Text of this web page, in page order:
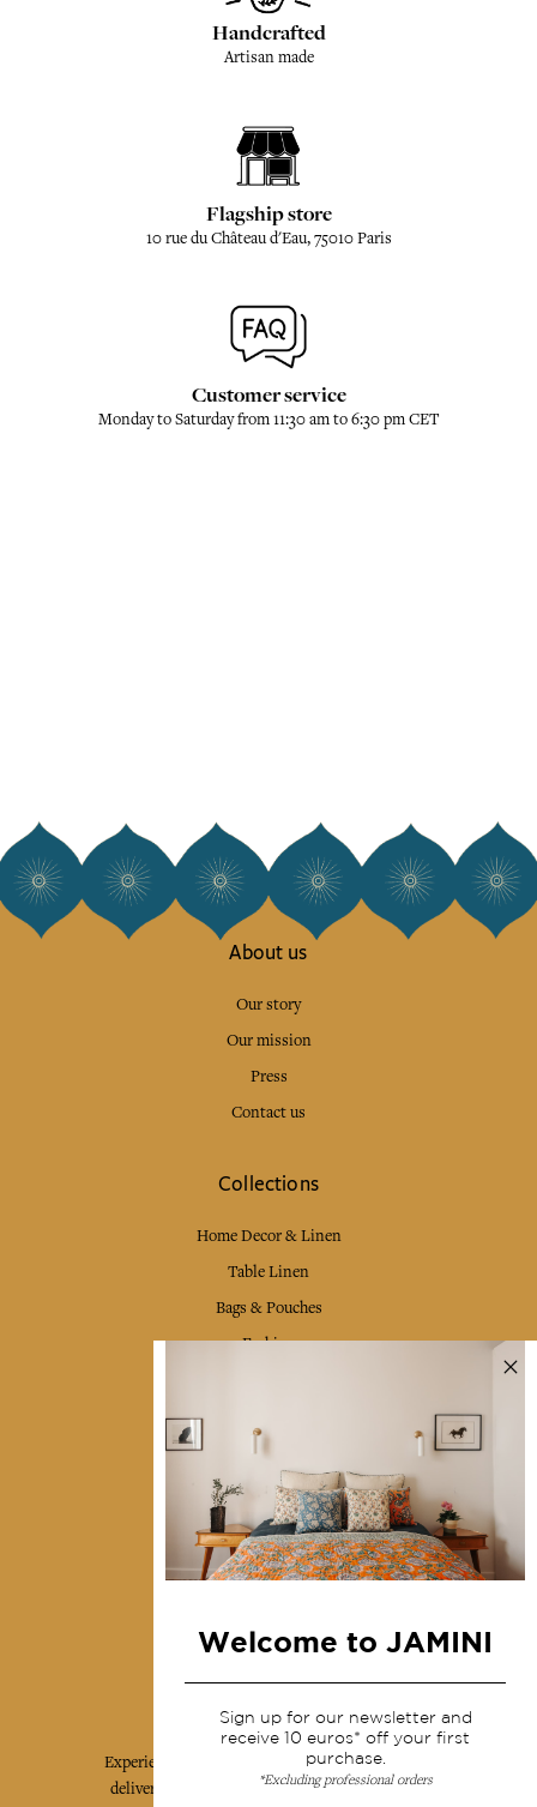
Handcrafted
Artisan made
Flagship store
10 rue du Château d'Eau, 75010 Paris
Customer service
Monday to Saturday from 11:30 am to 6:30 pm CET
About us
Our story
Our mission
Press
Contact us
Collections
Home Decor & Linen
Table Linen
Bags & Pouches
Fashion
Shipping & returns
Terms & conditions
Wholesale
Our community
Experience the poetry and elegance of our pieces,
delivered directly to your inbox. Sign up for our
Welcome to JAMINI
Sign up for our newsletter and
receive 10 euros* off your first
purchase.
*Excluding professional orders